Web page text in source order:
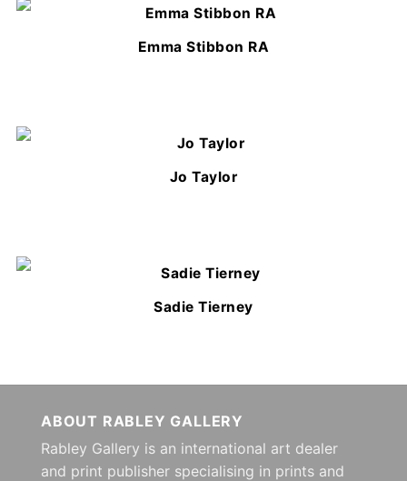
Emma Stibbon RA
Jo Taylor
Sadie Tierney
ABOUT RABLEY GALLERY
Rabley Gallery is an international art dealer
and print publisher specialising in prints and